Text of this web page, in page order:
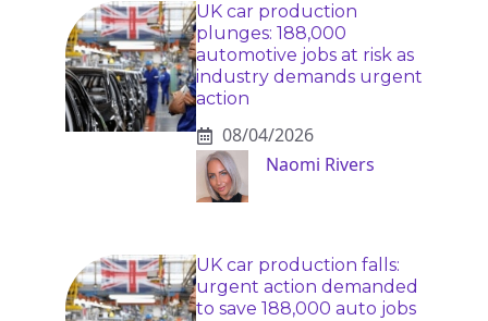
UK car production
plunges: 188,000
automotive jobs at risk as
industry demands urgent
action
08/04/2026
Naomi Rivers
UK car production falls:
urgent action demanded
to save 188,000 auto jobs